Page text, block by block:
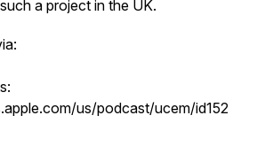
a project in the UK.
us/podcast/ucem/id152